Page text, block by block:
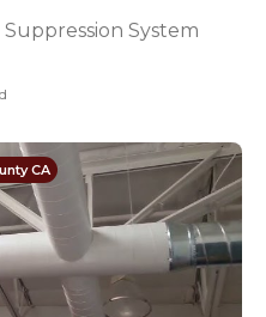
System
CA